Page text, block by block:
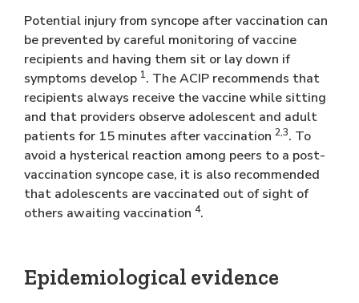
Potential injury from syncope after vaccination can
be prevented by careful monitoring of vaccine
recipients and having them sit or lay down if
symptoms develop 1. The ACIP recommends that
recipients always receive the vaccine while sitting
and that providers observe adolescent and adult
patients for 15 minutes after vaccination 2,3. To
avoid a hysterical reaction among peers to a post-
vaccination syncope case, it is also recommended
that adolescents are vaccinated out of sight of
others awaiting vaccination 4.
Epidemiological evidence